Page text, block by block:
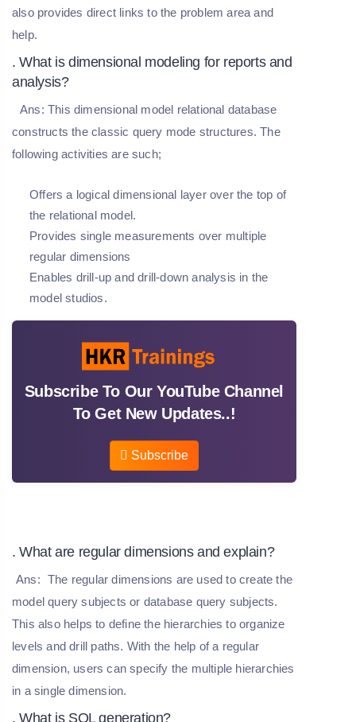
also provides direct links to the problem area and
help.
. What is dimensional modeling for reports and
analysis?
Ans: This dimensional model relational database
constructs the classic query mode structures. The
following activities are such;
Offers a logical dimensional layer over the top of
the relational model.
Provides single measurements over multiple
regular dimensions
Enables drill-up and drill-down analysis in the
model studios.
Subscribe To Our YouTube Channel
To Get New Updates..!
Subscribe
. What are regular dimensions and explain?
Ans: The regular dimensions are used to create the
model query subjects or database query subjects.
This also helps to define the hierarchies to organize
levels and drill paths. With the help of a regular
dimension, users can specify the multiple hierarchies
in a single dimension.
. What is SQL generation?